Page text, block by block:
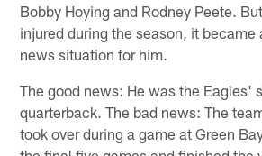
Bobby Hoying and Rodney Peete.
injured during the season, it became
news situation for him.
The good news: He was the Eagles'
quarterback. The bad news: The
took over during a game at Green